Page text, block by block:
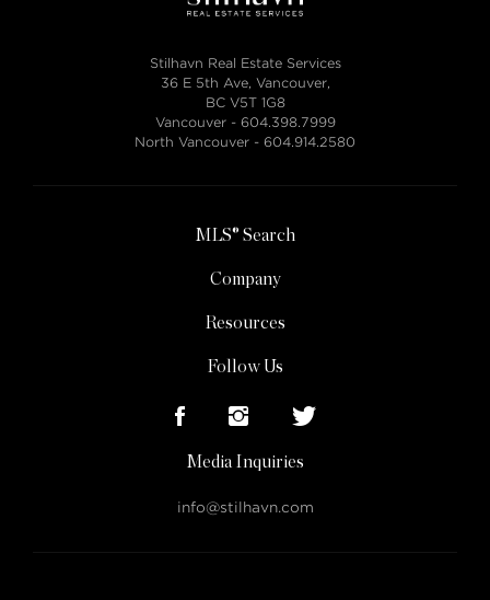
Stilhavn Real Estate Services
36 E 5th Ave, Vancouver,
BC V5T 1G8
Vancouver - 604.398.7999
North Vancouver - 604.914.2580
MLS® Search
Company
Resources
Follow Us
Media Inquiries
info@stilhavn.com